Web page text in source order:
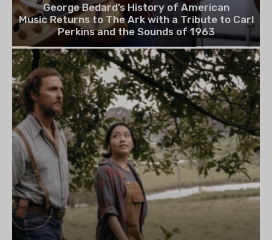
George Bedard’s History of American
Music Returns to The Ark with a Tribute to Carl
Perkins and the Sounds of 1963